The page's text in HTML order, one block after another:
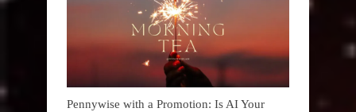
Pennywise with a Promotion: Is AI Your